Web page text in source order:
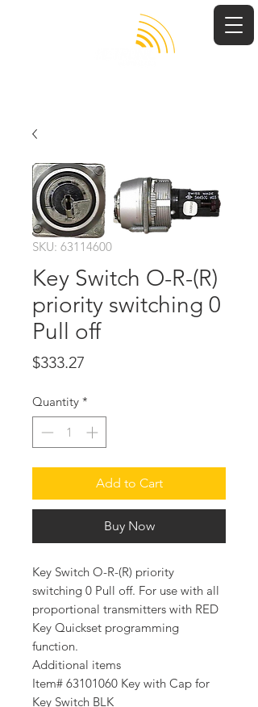
SKU: 63114600
Key Switch O-R-(R)
priority switching 0
Pull off
$333.27
Quantity *
Add to Cart
Buy Now
Key Switch O-R-(R) priority
switching 0 Pull off. For use with all
proportional transmitters with RED
Key Quickset programming
function.
Additional items
Item# 63101060 Key with Cap for
Key Switch BLK